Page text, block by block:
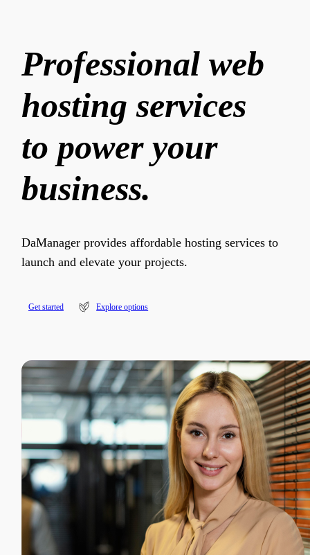
Professional web
hosting services
to power your
business.
DaManager provides affordable hosting services to
launch and elevate your projects.
Get started Explore options